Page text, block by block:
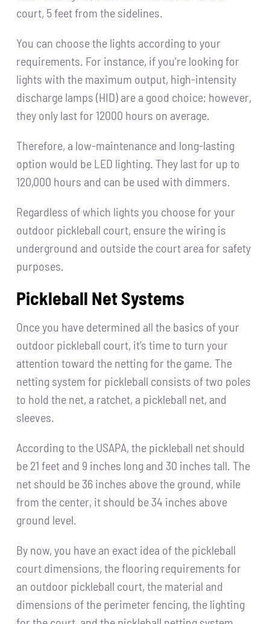
court, 5 feet from the sidelines.
You can choose the lights according to your
requirements. For instance, if you’re looking for
lights with the maximum output, high-intensity
discharge lamps (HID) are a good choice; however,
they only last for 12000 hours on average.
Therefore, a low-maintenance and long-lasting
option would be LED lighting. They last for up to
120,000 hours and can be used with dimmers.
Regardless of which lights you choose for your
outdoor pickleball court, ensure the wiring is
underground and outside the court area for safety
purposes.
Pickleball Net Systems
Once you have determined all the basics of your
outdoor pickleball court, it’s time to turn your
attention toward the netting for the game. The
netting system for pickleball consists of two poles
to hold the net, a ratchet, a pickleball net, and
sleeves.
According to the USAPA, the pickleball net should
be 21 feet and 9 inches long and 30 inches tall. The
net should be 36 inches above the ground, while
from the center, it should be 34 inches above
ground level.
By now, you have an exact idea of the pickleball
court dimensions, the flooring requirements for
an outdoor pickleball court, the material and
dimensions of the perimeter fencing, the lighting